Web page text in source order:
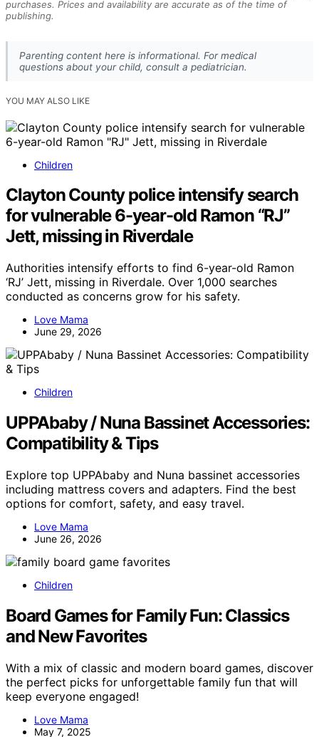
purchases. Prices and availability are accurate as of the time of
publishing.
Parenting content here is informational. For medical
questions about your child, consult a pediatrician.
YOU MAY ALSO LIKE
Children
Clayton County police intensify search
for vulnerable 6-year-old Ramon “RJ”
Jett, missing in Riverdale
Authorities intensify efforts to find 6-year-old Ramon
‘RJ’ Jett, missing in Riverdale. Over 1,000 searches
conducted as concerns grow for his safety.
Love Mama
June 29, 2026
Children
UPPAbaby / Nuna Bassinet Accessories:
Compatibility & Tips
Explore top UPPAbaby and Nuna bassinet accessories
including mattress covers and adapters. Find the best
options for comfort, safety, and easy travel.
Love Mama
June 26, 2026
Children
Board Games for Family Fun: Classics
and New Favorites
With a mix of classic and modern board games, discover
the perfect picks for unforgettable family fun that will
keep everyone engaged!
Love Mama
May 7, 2025